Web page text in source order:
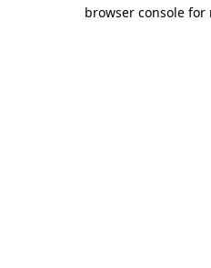
browser console